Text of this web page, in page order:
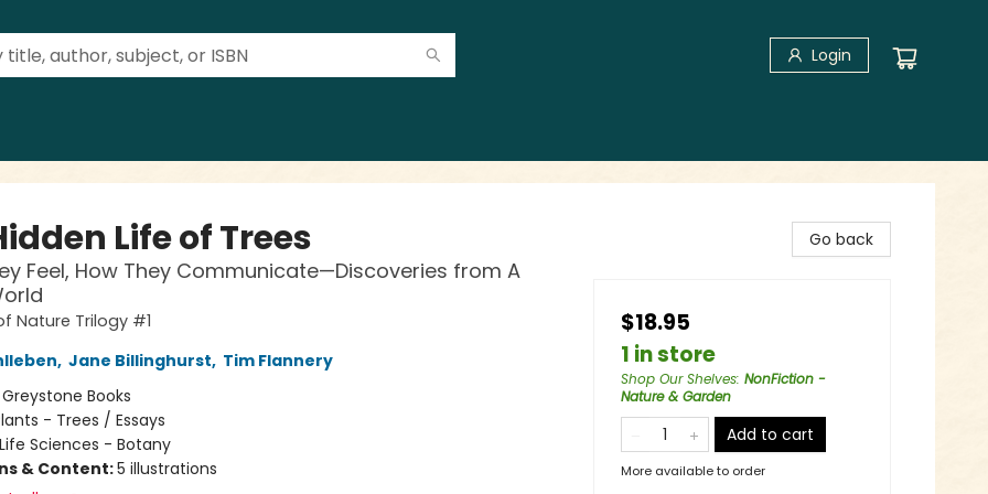
Login
Life of Trees
Feel, How They Communicate—Discoveries from A
Nature Trilogy #1
, Jane Billinghurst, Tim Flannery
Greystone Books
- Trees / Essays
Life Sciences - Botany
& Content:5 illustrations
Go back
$18.95
1 in store
Shop Our Shelves: NonFiction -
Nature & Garden
Add to cart
More available to order